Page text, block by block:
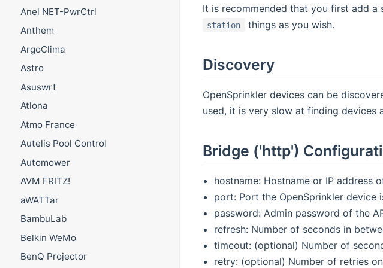
Anel NET-PwrCtrl
Anthem
ArgoClima
Astro
Asuswrt
Atlona
Atmo France
Autelis Pool Control
Automower
AVM FRITZ!
aWATTar
BambuLab
Belkin WeMo
BenQ Projector
It is recommended that you first add a
station things as you wish.
Discovery
OpenSprinkler devices can be
used, it is very slow at finding devices
Bridge ('http')
hostname: Hostname or IP address
port: Port the OpenSprinkler device
password: Admin password of the
refresh: Number of seconds in
timeout: (optional) Number of
retry: (optional) Number of retries